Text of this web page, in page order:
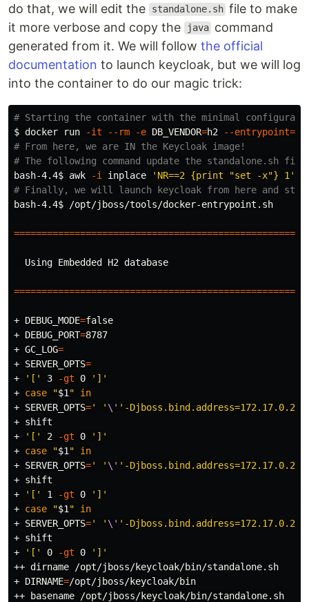
do that, we will edit the
standalone.sh file to make
it more verbose and copy the
java command
generated from it. We will follow the official
documentation to launch keycloak, but we will log
into the container to do our magic trick:
# Starting the container with the minimal
$ docker run -it --rm -e DB_VENDOR=h2 --entrypoint=
# From here, we are IN the Keycloak image!
# The following command update the standalone.sh
bash-4.4$ awk -i inplace
'NR==2 {print "set -x"} 1'
# Finally, we will launch keycloak from here and
bash-4.4$ /opt/jboss/tools/docker-entrypoint.sh
  Using Embedded H2 database
+ DEBUG_MODE=false
+ DEBUG_PORT=8787
+ GC_LOG=
+ SERVER_OPTS=
+
'[' 3 -gt 0
']'
+ case "$1 "
in
+ SERVER_OPTS=' ' \' '-Djboss.bind.address=172.17.0.2'
+ shift
+
'[' 2 -gt 0
']'
+ case "$1 "
in
+ SERVER_OPTS=' ' \' '-Djboss.bind.address=172.17.0.2'
+ shift
+
'[' 1 -gt 0
']'
+ case "$1 "
in
+ SERVER_OPTS=' ' \' '-Djboss.bind.address=172.17.0.2'
+ shift
+
'[' 0 -gt 0
']'
++ dirname /opt/jboss/keycloak/bin/standalone.sh
+ DIRNAME=/opt/jboss/keycloak/bin
++
basename /opt/jboss/keycloak/bin/standalone.sh